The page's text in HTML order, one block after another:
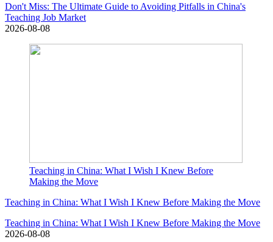
Don't Miss: The Ultimate Guide to Avoiding Pitfalls in China's
Teaching Job Market
2026-08-08
Teaching in China: What I Wish I Knew Before
Making the Move
Teaching in China: What I Wish I Knew Before Making the Move
Teaching in China: What I Wish I Knew Before Making the Move
2026-08-08